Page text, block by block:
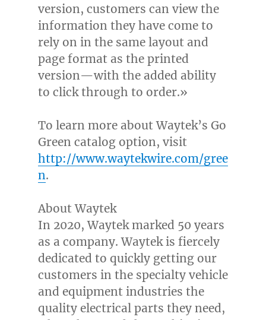
version, customers can view the
information they have come to
rely on in the same layout and
page format as the printed
version—with the added ability
to click through to order.»
To learn more about Waytek’s Go
Green catalog option, visit
http://www.waytekwire.com/gree
n.
About Waytek
In 2020, Waytek marked 50 years
as a company. Waytek is fiercely
dedicated to quickly getting our
customers in the specialty vehicle
and equipment industries the
quality electrical parts they need,